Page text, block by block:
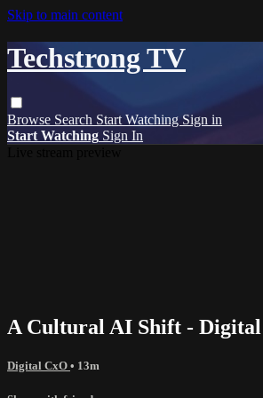
Skip to main content
Techstrong TV
Browse Search Start WatchingSign in
Start Watching Sign In
A Cultural AI Shift - Digital
Digital CxO • 13m